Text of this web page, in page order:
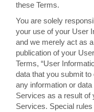
these Terms.
You are solely
your use of your User
and we merely act as
publication of your
Terms, “User
data that you submit
any information or
Services as a result of
Services. Special